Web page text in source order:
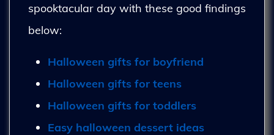
spooktacular day with these good findings
below:
Halloween gifts for boyfriend
Halloween gifts for teens
Halloween gifts for toddlers
Easy halloween dessert ideas